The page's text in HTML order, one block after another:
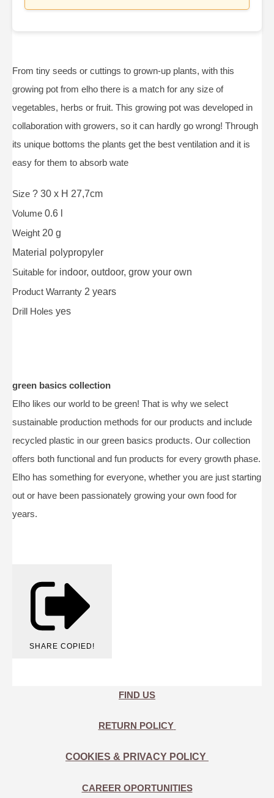
From tiny seeds or cuttings to grown-up plants, with this
growing pot from elho there is a match for any size of
vegetables, herbs or fruit. This growing pot was developed in
collaboration with growers, so it can hardly go wrong! Through
its unique bottoms the plants get the best ventilation and it is
easy for them to absorb wate
Size ? 30 x H 27,7cm
Volume 0.6 l
Weight 20 g
Material polypropyler
Suitable for indoor, outdoor, grow your own
Product Warranty 2 years
Drill Holes yes
green basics collection
Elho likes our world to be green! That is why we select
sustainable production methods for our products and include
recycled plastic in our green basics products. Our collection
offers both functional and fun products for every growth phase.
Elho has something for everyone, whether you are just starting
out or have been passionately growing your own food for
years.
SHARE COPIED!
FIND US
RETURN POLICY
COOKIES & PRIVACY POLICY
CAREER OPORTUNITIES